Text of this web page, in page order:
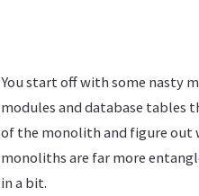
You start off with some nasty
modules and database tables
of the monolith and figure out
monoliths are far more
in a bit.